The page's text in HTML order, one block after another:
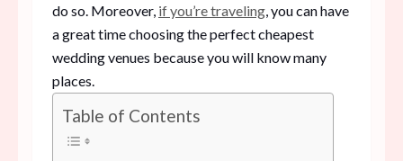
do so. Moreover, if you’re traveling, you can have
a great time choosing the perfect cheapest
wedding venues because you will know many
places.
Table of Contents